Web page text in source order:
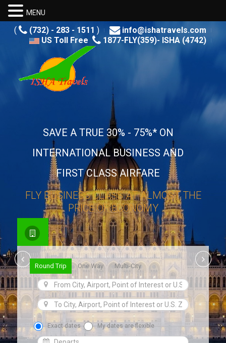
info@ishatravels.com
( (732) - 283 - 1511 )
1877-FLY(359)- ISHA (4742)
US Toll Free
SAVE A TRUE 30% - 75%* ON
INTERNATIONAL BUSINESS AND
FIRST CLASS AIRFARE
FLY BUSINESS CLASS AT ALMOST THE
PRICE OF ECONOMY
Round Trip One Way Multi-City
Exact dates My dates are flexible
MENU